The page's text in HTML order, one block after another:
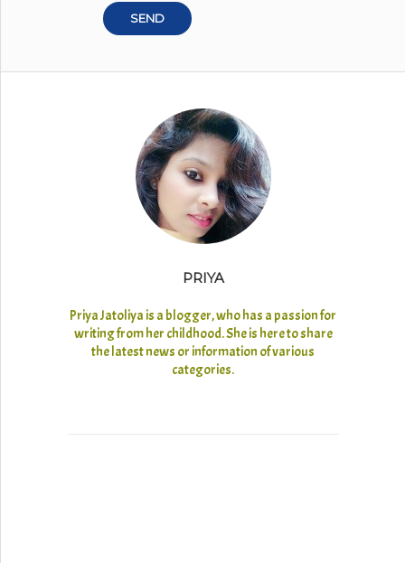
PRIYA
Priya Jatoliya is a blogger, who has a passion for
writing from her childhood. She is here to share
the latest news or information of various
categories.